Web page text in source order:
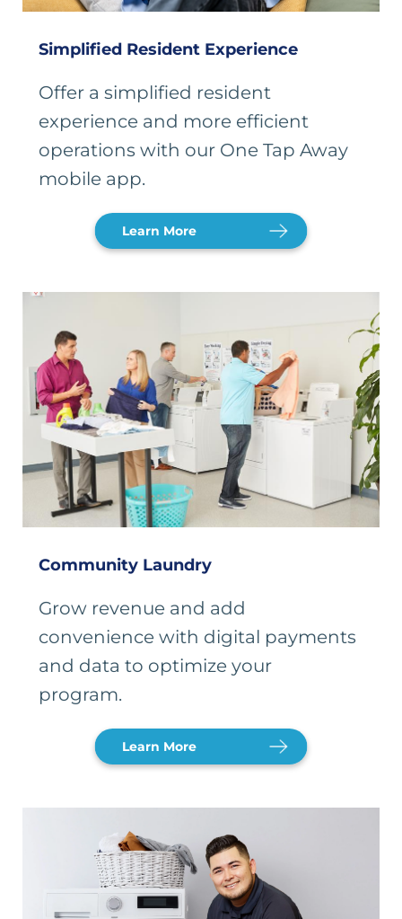
Simplified Resident Experience
Offer a simplified resident
experience and more efficient
operations with our One Tap Away
mobile app.
Learn More
Community Laundry
Grow revenue and add
convenience with digital payments
and data to optimize your
program.
Learn More